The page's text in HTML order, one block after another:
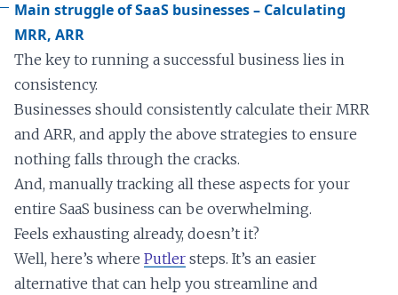
Main struggle of SaaS businesses – Calculating
MRR, ARR
The key to running a successful business lies in
consistency.
Businesses should consistently calculate their MRR
and ARR, and apply the above strategies to ensure
nothing falls through the cracks.
And, manually tracking all these aspects for your
entire SaaS business can be overwhelming.
Feels exhausting already, doesn’t it?
Well, here’s where Putler steps. It’s an easier
alternative that can help you streamline and